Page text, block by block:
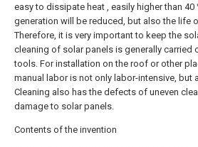
easy to dissipate heat , easily higher than
generation will be reduced, but also the life
Therefore, it is very important to keep the
cleaning of solar panels is generally carried
tools. For installation on the roof or other
manual labor is not only labor-intensive,
Cleaning also has the defects of uneven
damage to solar panels.
Contents of the invention